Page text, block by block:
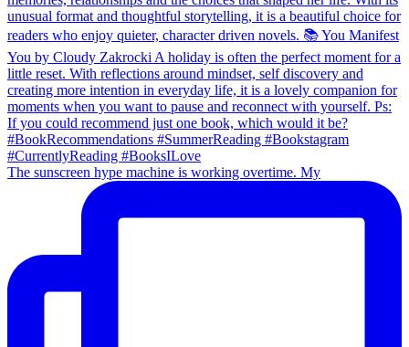
The sunscreen hype machine is working overtime. My